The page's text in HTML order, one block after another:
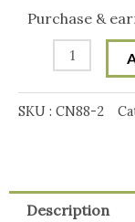
Purchase &
Craft
Pouch
2.5
SKU : CN88-2
Description